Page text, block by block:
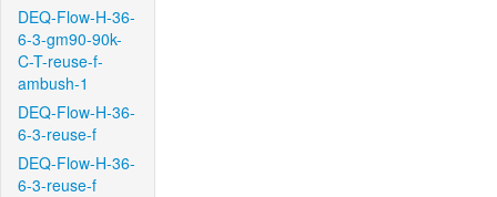
DEQ-Flow-H-36-
6-3-gm90-90k-
C-T-reuse-f-
ambush-1
DEQ-Flow-H-36-
6-3-reuse-f
DEQ-Flow-H-36-
6-3-reuse-f